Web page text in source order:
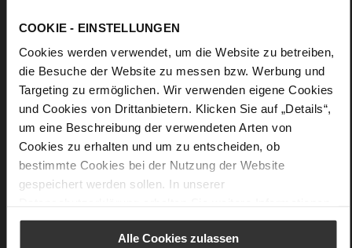
COOKIE - EINSTELLUNGEN
Cookies werden verwendet, um die Website zu betreiben,
die Besuche der Website zu messen bzw. Werbung und
Targeting zu ermöglichen. Wir verwenden eigene Cookies
und Cookies von Drittanbietern. Klicken Sie auf „Details“,
um eine Beschreibung der verwendeten Arten von
Cookies zu erhalten und um zu entscheiden, ob
bestimmte Cookies bei der Nutzung der Website
gespeichert werden sollen. In unserer
Alle Cookies zulassen
35
Tailored Heel
Rockcalf
Care